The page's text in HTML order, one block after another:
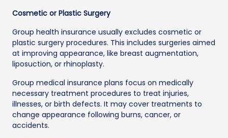
Cosmetic or Plastic Surgery
Group health insurance usually excludes cosmetic or
plastic surgery procedures. This includes surgeries aimed
at improving appearance, like breast augmentation,
liposuction, or rhinoplasty.
Group medical insurance plans focus on medically
necessary treatment procedures to treat injuries,
illnesses, or birth defects. It may cover treatments to
change appearance following burns, cancer, or
accidents.